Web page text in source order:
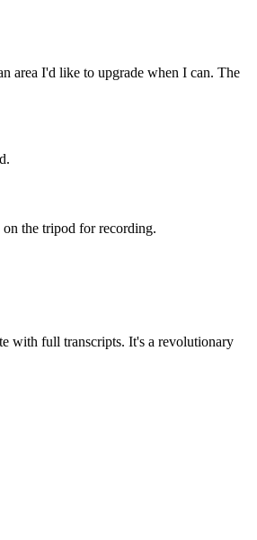
area I'd like to upgrade when I can. The
the tripod for recording.
with full transcripts. It's a revolutionary